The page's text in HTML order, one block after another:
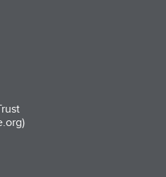
new tab)
in a new tab)